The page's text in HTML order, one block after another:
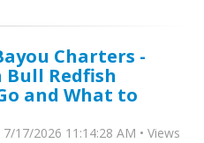
Charters -
Redfish
and What to
7/17/2026 11:14:28 AM • Views